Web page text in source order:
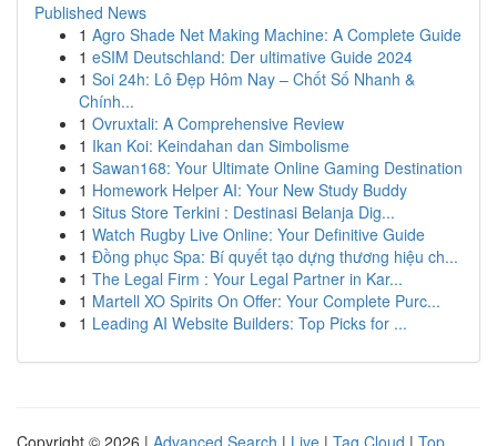
Published News
1 Agro Shade Net Making Machine: A Complete Guide
1 eSIM Deutschland: Der ultimative Guide 2024
1 Soi 24h: Lô Đẹp Hôm Nay – Chốt Số Nhanh &
Chính...
1 Ovruxtali: A Comprehensive Review
1 Ikan Koi: Keindahan dan Simbolisme
1 Sawan168: Your Ultimate Online Gaming Destination
1 Homework Helper AI: Your New Study Buddy
1 Situs Store Terkini : Destinasi Belanja Dig...
1 Watch Rugby Live Online: Your Definitive Guide
1 Đồng phục Spa: Bí quyết tạo dựng thương hiệu ch...
1 The Legal Firm : Your Legal Partner in Kar...
1 Martell XO Spirits On Offer: Your Complete Purc...
1 Leading AI Website Builders: Top Picks for ...
Copyright © 2026 | Advanced Search | Live | Tag Cloud | Top